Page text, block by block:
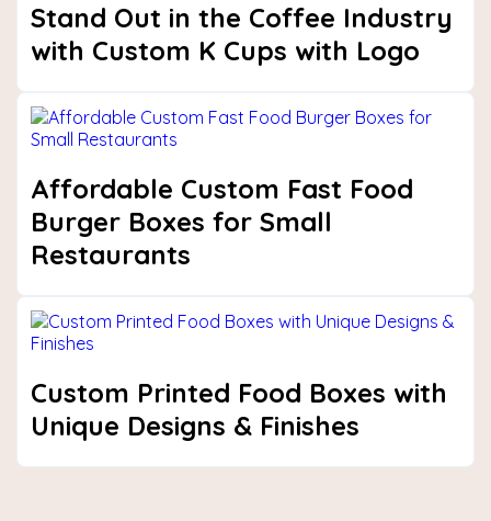
Stand Out in the Coffee Industry
with Custom K Cups with Logo
Affordable Custom Fast Food
Burger Boxes for Small
Restaurants
Custom Printed Food Boxes with
Unique Designs & Finishes